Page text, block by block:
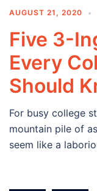
AUGUST 21, 2020
Five 3-
Every
Should
For busy college
mountain pile of
seem like a